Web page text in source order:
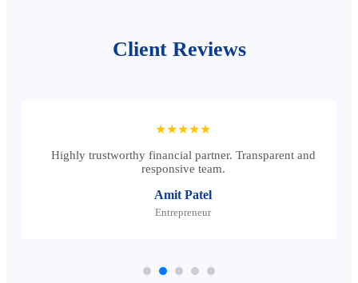
Client Reviews
★★★★★
Highly trustworthy financial partner. Transparent and
responsive team.
Amit Patel
Entrepreneur